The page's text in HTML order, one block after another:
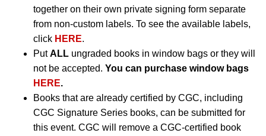
together on their own private signing form separate
from non-custom labels. To see the available labels,
click HERE.
PutALL ungraded books in window bags or they will
not be accepted. You can purchase window bags
HERE.
Books that are already certified by CGC, including
CGC Signature Series books, can be submitted for
this event. CGC will remove a CGC-certified book